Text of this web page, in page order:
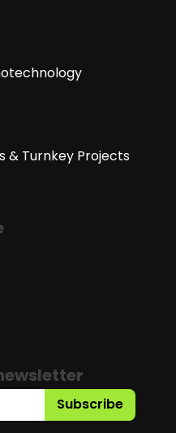
& Turnkey Projects
Subscribe